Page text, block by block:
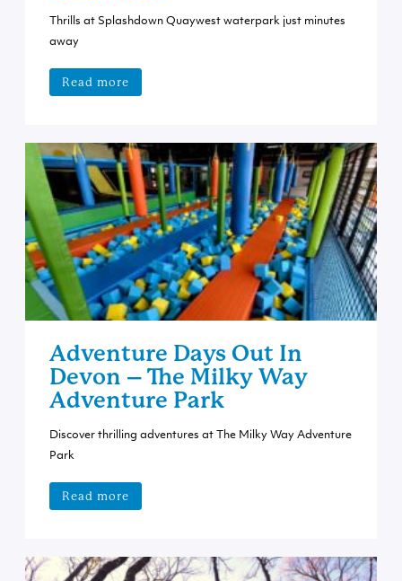
Thrills at Splashdown Quaywest waterpark just minutes
away
Read more
Adventure Days Out In
Devon – The Milky Way
Adventure Park
Discover thrilling adventures at The Milky Way Adventure
Park
Read more